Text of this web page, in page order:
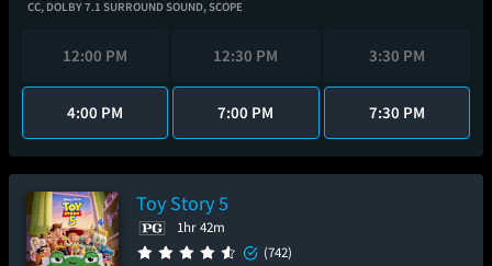
CC, DOLBY 7.1 SURROUND SOUND,SCOPE
12:00 PM 12:30 PM 3:30 PM
4:00 PM 7:00 PM 7:30 PM
Toy Story 5
1hr 42m
(742)